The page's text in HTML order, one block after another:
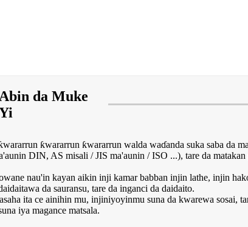
Abin da Muke
ƙwararrun ƙwararrun walda waɗanda suka saba da
DIN, AS misali / JIS ma'aunin / ISO ...), tare da matakan
nau'in kayan aikin inji kamar babban injin lathe, injin
da sauransu, tare da inganci da daidaito.
ita ce ainihin mu, injiniyoyinmu suna da kwarewa sosai,
iya magance matsala.